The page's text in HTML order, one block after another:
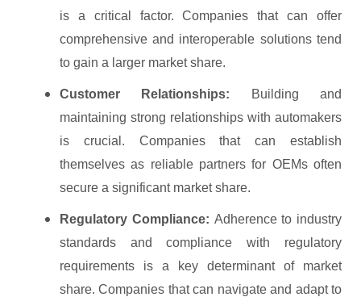
is a critical factor. Companies that can offer
comprehensive and interoperable solutions tend
to gain a larger market share.
Customer Relationships: Building and
maintaining strong relationships with automakers
is crucial. Companies that can establish
themselves as reliable partners for OEMs often
secure a significant market share.
Regulatory Compliance: Adherence to industry
standards and compliance with regulatory
requirements is a key determinant of market
share. Companies that can navigate and adapt to